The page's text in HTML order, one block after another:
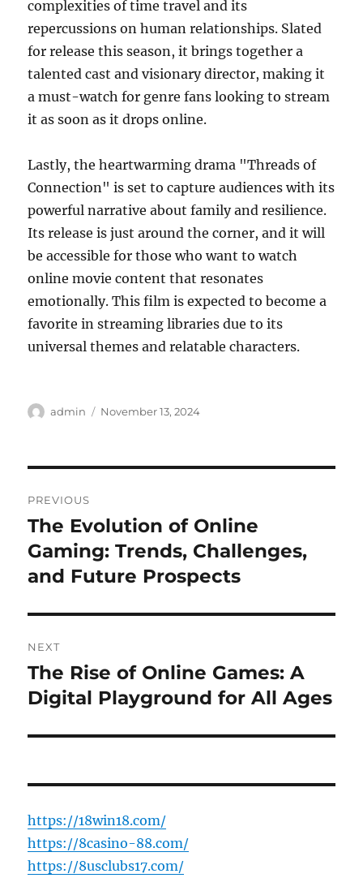
complexities of time travel and its
repercussions on human relationships. Slated
for release this season, it brings together a
talented cast and visionary director, making it
a must-watch for genre fans looking to stream
it as soon as it drops online.
Lastly, the heartwarming drama "Threads of
Connection" is set to capture audiences with its
powerful narrative about family and resilience.
Its release is just around the corner, and it will
be accessible for those who want to watch
online movie content that resonates
emotionally. This film is expected to become a
favorite in streaming libraries due to its
universal themes and relatable characters.
Author
admin
Posted
November 13, 2024
navigation
PREVIOUS
Previous
post:
The Evolution of Online
Gaming: Trends, Challenges,
and Future Prospects
NEXT
Next
post:
The Rise of Online Games: A
Digital Playground for All Ages
https://18win18.com/
https://8casino-88.com/
https://8usclubs17.com/